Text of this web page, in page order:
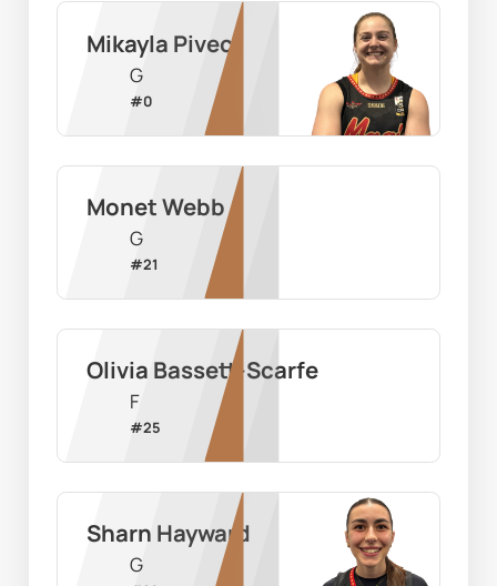
Mikayla Pivec
G
#0
Monet Webb
G
#21
Olivia Bassett-Scarfe
F
#25
Sharn Hayward
G